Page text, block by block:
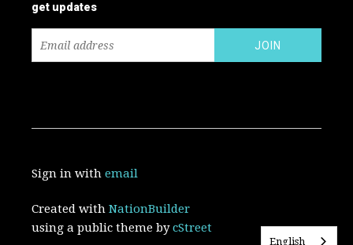
get updates
Sign in withemail
Created withNationBuilder
using a public theme bycStreet
English